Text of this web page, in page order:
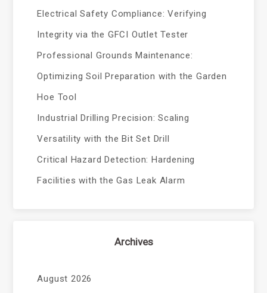
Electrical Safety Compliance: Verifying
Integrity via the GFCI Outlet Tester
Professional Grounds Maintenance:
Optimizing Soil Preparation with the Garden
Hoe Tool
Industrial Drilling Precision: Scaling
Versatility with the Bit Set Drill
Critical Hazard Detection: Hardening
Facilities with the Gas Leak Alarm
Archives
August 2026